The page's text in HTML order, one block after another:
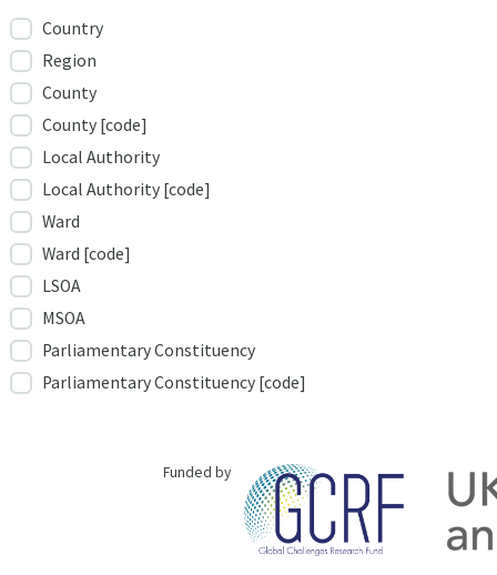
Country
Region
County
County [code]
Local Authority
Local Authority [code]
Ward
Ward [code]
LSOA
MSOA
Parliamentary Constituency
Parliamentary Constituency [code]
Funded by